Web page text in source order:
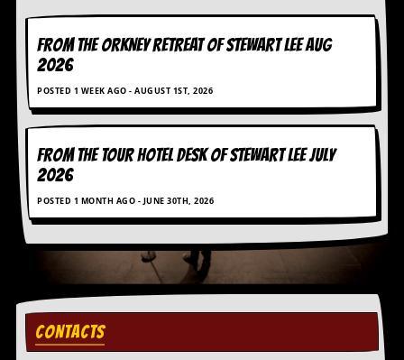
FROM THE ORKNEY RETREAT OF STEWART LEE AUG
2026
POSTED 1 WEEK AGO - AUGUST 1ST, 2026
FROM THE TOUR HOTEL DESK OF STEWART LEE July
2026
POSTED 1 MONTH AGO - JUNE 30TH, 2026
CONTACTS